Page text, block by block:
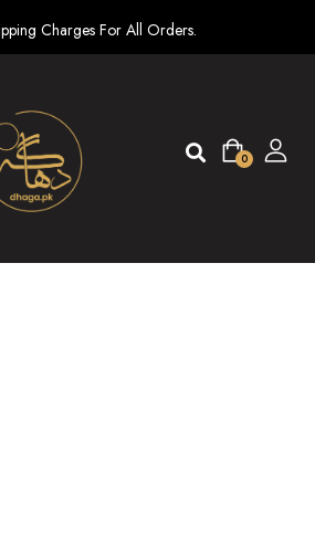
Charges For All Orders.
0